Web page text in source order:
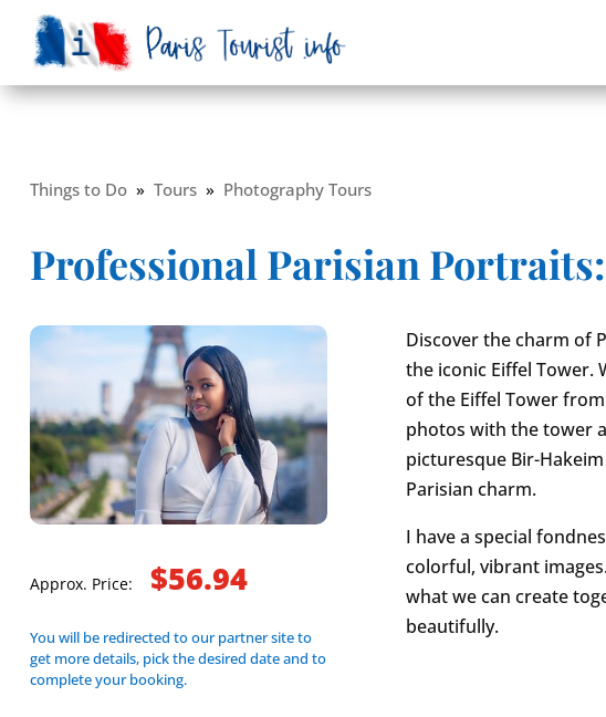
Things to Do» Tours» Photography Tours
Professional Parisian
Approx. Price: $56.94
You will be redirected to our partner site to
get more details, pick the desired date and to
complete your booking.
Discover the charm of
the iconic Eiffel Tower.
of the Eiffel Tower
photos with the tower
picturesque Bir-
Parisian charm.
I have a special
colorful, vibrant
what we can create
beautifully.